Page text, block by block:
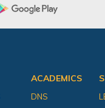
ACADEMICS
DNS